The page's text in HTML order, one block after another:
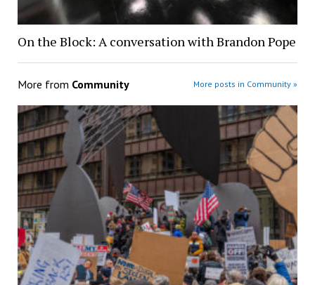
On the Block: A conversation with Brandon Pope
More from Community More posts in Community »